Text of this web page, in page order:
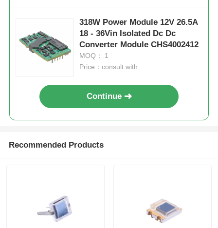
318W Power Module 12V 26.5A
18 - 36Vin Isolated Dc Dc
Converter Module CHS4002412
MOQ： 1
Price：consult with
Continue
Recommended Products